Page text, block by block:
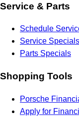
Service & Parts
Schedule
Service Specials
Parts Specials
Shopping Tools
Porsche
Apply for